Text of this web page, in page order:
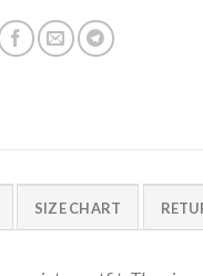
SIZE CHART